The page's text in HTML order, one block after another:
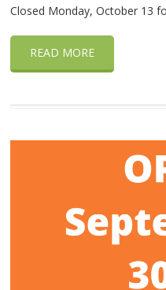
Closed Monday, October 13
READ MORE